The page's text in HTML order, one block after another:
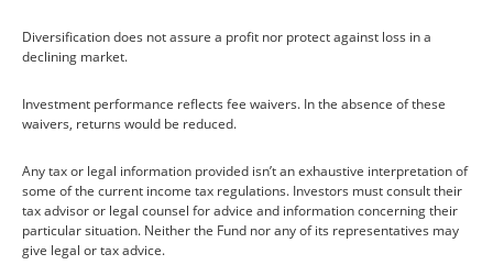
Diversification does not assure a profit nor protect against loss in a
declining market.
Investment performance reflects fee waivers. In the absence of these
waivers, returns would be reduced.
Any tax or legal information provided isn’t an exhaustive interpretation of
some of the current income tax regulations. Investors must consult their
tax advisor or legal counsel for advice and information concerning their
particular situation. Neither the Fund nor any of its representatives may
give legal or tax advice.